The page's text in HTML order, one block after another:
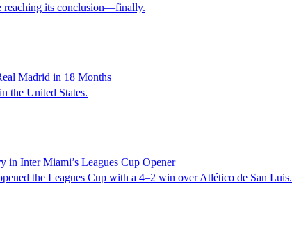
reaching its conclusion—finally.
Madrid in 18 Months
the United States.
in Inter Miami’s Leagues Cup Opener
the Leagues Cup with a 4–2 win over Atlético de San Luis.